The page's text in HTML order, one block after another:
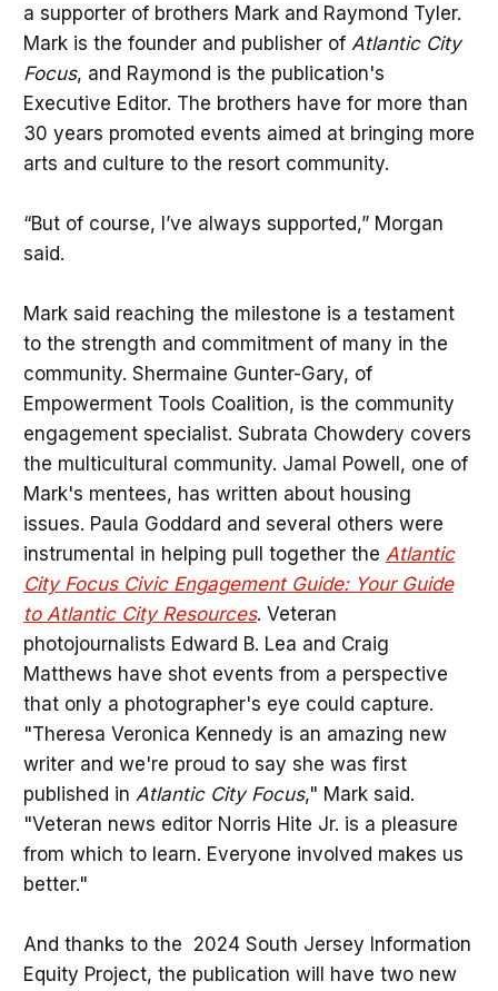
a supporter of brothers Mark and Raymond Tyler.
Mark is the founder and publisher of Atlantic City
Focus, and Raymond is the publication's
Executive Editor. The brothers have for more than
30 years promoted events aimed at bringing more
arts and culture to the resort community.
“But of course, I’ve always supported,” Morgan
said.
Mark said reaching the milestone is a testament
to the strength and commitment of many in the
community. Shermaine Gunter-Gary, of
Empowerment Tools Coalition, is the community
engagement specialist. Subrata Chowdery covers
the multicultural community. Jamal Powell, one of
Mark's mentees, has written about housing
issues. Paula Goddard and several others were
instrumental in helping pull together the Atlantic
City Focus Civic Engagement Guide: Your Guide
to Atlantic City Resources. Veteran
photojournalists Edward B. Lea and Craig
Matthews have shot events from a perspective
that only a photographer's eye could capture.
"Theresa Veronica Kennedy is an amazing new
writer and we're proud to say she was first
published in Atlantic City Focus," Mark said.
"Veteran news editor Norris Hite Jr. is a pleasure
from which to learn. Everyone involved makes us
better."
And thanks to the 2024 South Jersey Information
Equity Project, the publication will have two new